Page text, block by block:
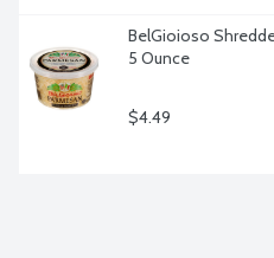
BelGioioso
5 Ounce
$4.49